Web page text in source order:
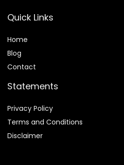
Quick Links
Home
Blog
Contact
Statements
Privacy Policy
Terms and Conditions
Disclaimer